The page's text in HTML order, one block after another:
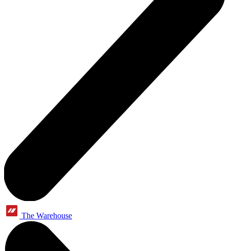
The Warehouse